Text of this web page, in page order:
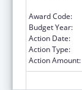
Award Code:
Budget Year:
Action Date:
Action Type:
Action Amount: